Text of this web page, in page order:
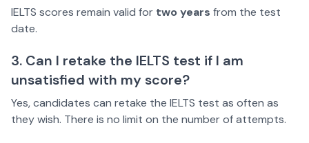
IELTS scores remain valid for two years from the test
date.
3. Can I retake the IELTS test if I am
unsatisfied with my score?
Yes, candidates can retake the IELTS test as often as
they wish. There is no limit on the number of attempts.